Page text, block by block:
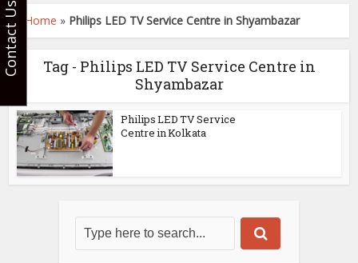
Home » Philips LED TV Service Centre in Shyambazar
Tag - Philips LED TV Service Centre in
Shyambazar
Philips LED TV Service
Centre in Kolkata
Contact Us